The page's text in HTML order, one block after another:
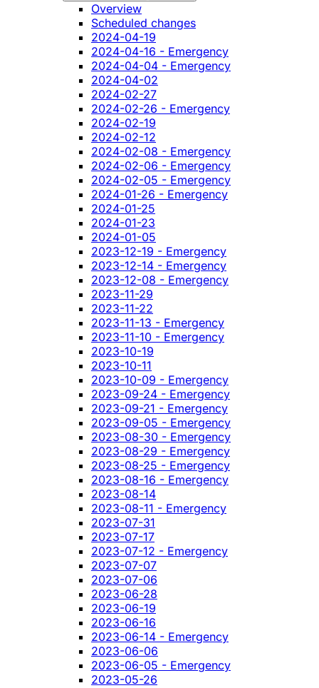
Overview
Scheduled changes
2024-04-19
2024-04-16 - Emergency
2024-04-04 - Emergency
2024-04-02
2024-02-27
2024-02-26 - Emergency
2024-02-19
2024-02-12
2024-02-08 - Emergency
2024-02-06 - Emergency
2024-02-05 - Emergency
2024-01-26 - Emergency
2024-01-25
2024-01-23
2024-01-05
2023-12-19 - Emergency
2023-12-14 - Emergency
2023-12-08 - Emergency
2023-11-29
2023-11-22
2023-11-13 - Emergency
2023-11-10 - Emergency
2023-10-19
2023-10-11
2023-10-09 - Emergency
2023-09-24 - Emergency
2023-09-21 - Emergency
2023-09-05 - Emergency
2023-08-30 - Emergency
2023-08-29 - Emergency
2023-08-25 - Emergency
2023-08-16 - Emergency
2023-08-14
2023-08-11 - Emergency
2023-07-31
2023-07-17
2023-07-12 - Emergency
2023-07-07
2023-07-06
2023-06-28
2023-06-19
2023-06-16
2023-06-14 - Emergency
2023-06-06
2023-06-05 - Emergency
2023-05-26